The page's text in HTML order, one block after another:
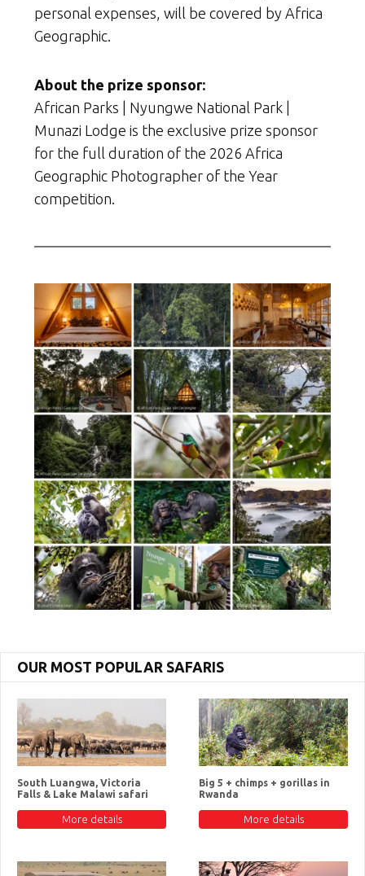
personal expenses, will be covered by Africa
Geographic.
About the prize sponsor:
African Parks | Nyungwe National Park |
Munazi Lodge is the exclusive prize sponsor
for the full duration of the 2026 Africa
Geographic Photographer of the Year
competition.
OUR MOST POPULAR SAFARIS
South Luangwa, Victoria
Falls & Lake Malawi safari
More details
Big 5 + chimps + gorillas in
Rwanda
More details